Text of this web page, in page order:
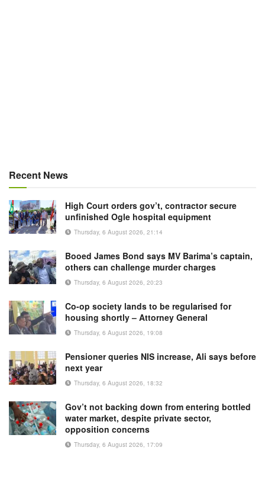
Recent News
High Court orders gov’t, contractor secure
unfinished Ogle hospital equipment
Thursday, 6 August 2026, 21:14
Booed James Bond says MV Barima’s captain,
others can challenge murder charges
Thursday, 6 August 2026, 20:23
Co-op society lands to be regularised for
housing shortly – Attorney General
Thursday, 6 August 2026, 19:08
Pensioner queries NIS increase, Ali says before
next year
Thursday, 6 August 2026, 18:32
Gov’t not backing down from entering bottled
water market, despite private sector,
opposition concerns
Thursday, 6 August 2026, 17:09